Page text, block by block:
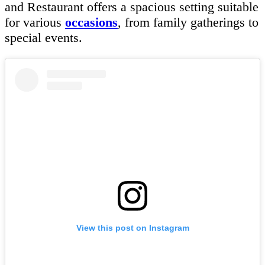
and Restaurant offers a spacious setting suitable
for various occasions, from family gatherings to
special events.
View this post on Instagram